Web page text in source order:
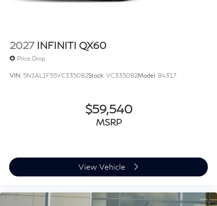
2027 INFINITI QX60
Price Drop
VIN: 5N1AL1F55VC335082Stock: VC335082Model: 84317
$59,540
MSRP
View Vehicle